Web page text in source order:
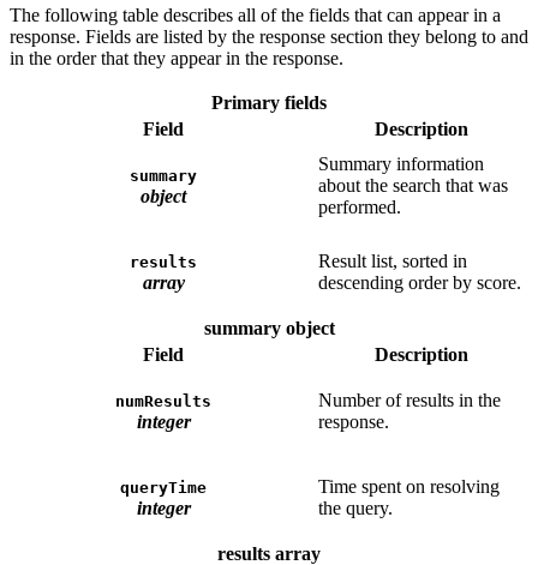
The following table describes all of the fields that can appear in a
response. Fields are listed by the response section they belong to and
in the order that they appear in the response.
Primary fields
Field
Description
summary
object
Summary information
about the search that was
performed.
results
array
Result list, sorted in
descending order by score.
summary object
Field
Description
numResults
integer
Number of results in the
response.
queryTime
integer
Time spent on resolving
the query.
results array